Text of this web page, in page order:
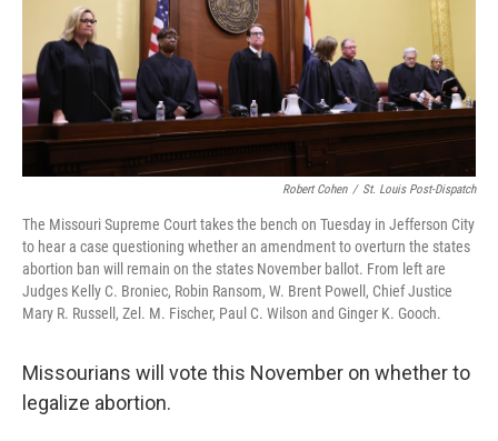
Robert Cohen / St. Louis Post-Dispatch
The Missouri Supreme Court takes the bench on Tuesday in Jefferson City
to hear a case questioning whether an amendment to overturn the states
abortion ban will remain on the states November ballot. From left are
Judges Kelly C. Broniec, Robin Ransom, W. Brent Powell, Chief Justice
Mary R. Russell, Zel. M. Fischer, Paul C. Wilson and Ginger K. Gooch.
Missourians will vote this November on whether to
legalize abortion.